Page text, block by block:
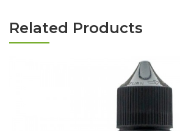
Related Products